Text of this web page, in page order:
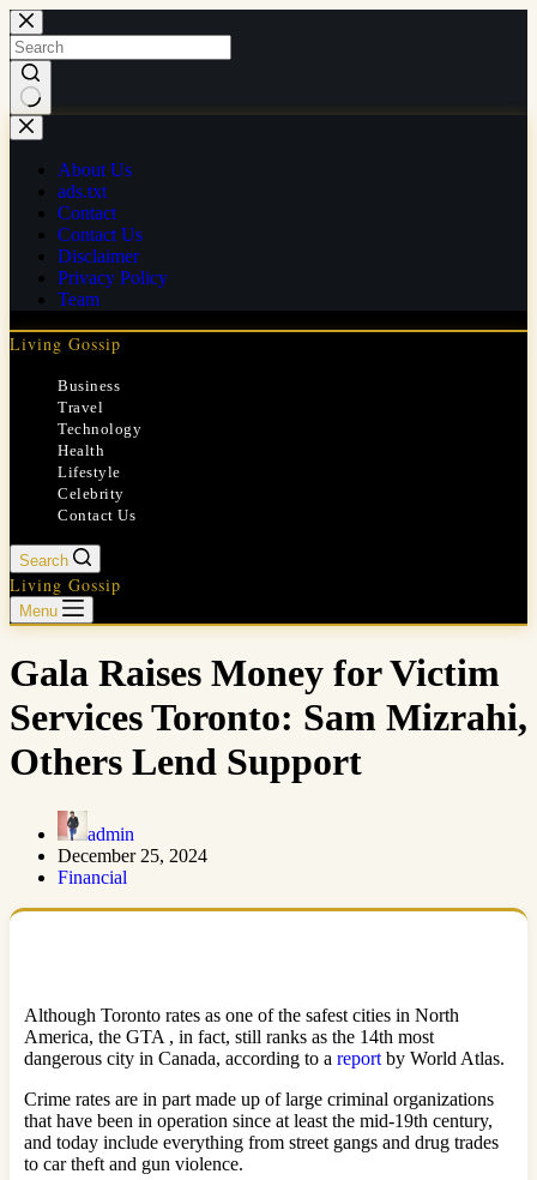
Skip
to
content
No
results
About Us
ads.txt
Contact
Contact Us
Disclaimer
Privacy Policy
Team
Living Gossip
Business
Travel
Technology
Health
Lifestyle
Celebrity
Contact Us
Search
Living Gossip
Menu
Gala Raises Money for Victim
Services Toronto: Sam Mizrahi,
Others Lend Support
admin
December 25, 2024
Financial
Although Toronto rates as one of the safest cities in North
America, the GTA , in fact, still ranks as the 14th most
dangerous city in Canada, according to a report by World Atlas.
Crime rates are in part made up of large criminal organizations
that have been in operation since at least the mid-19th century,
and today include everything from street gangs and drug trades
to car theft and gun violence.